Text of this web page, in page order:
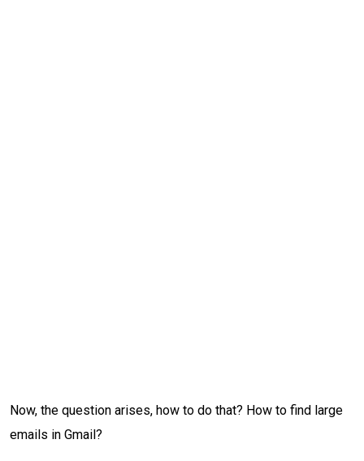
Now, the question arises, how to do that? How to find large
emails in Gmail?